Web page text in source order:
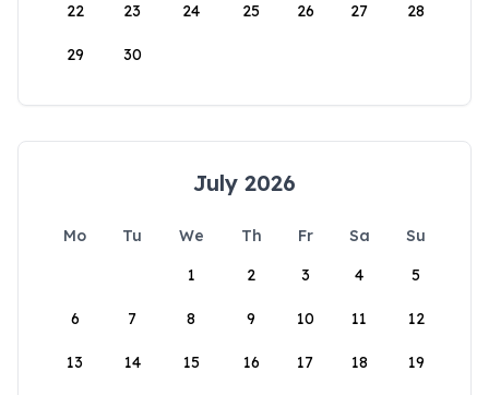
22 23 24 25 26 27 28
29 30
July 2026
Mo Tu We Th Fr Sa
Su
1
2 3 4 5
6 7 8 9 10 11 12
13 14 15 16 17 18 19